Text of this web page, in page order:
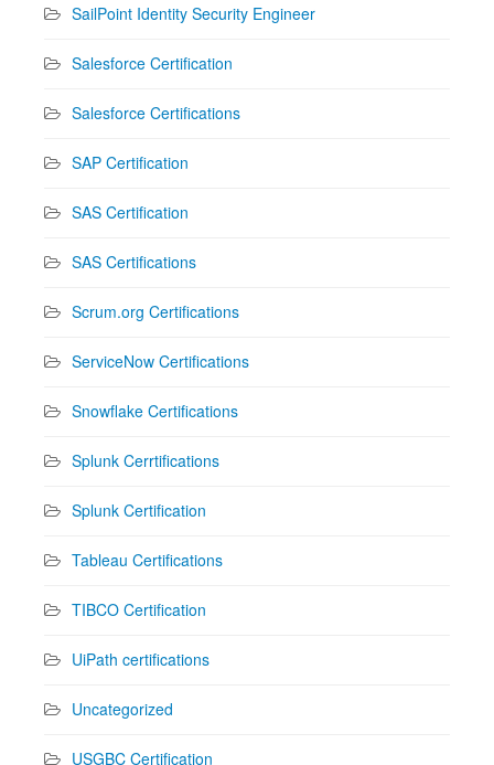
SailPoint Identity Security Engineer
Salesforce Certification
Salesforce Certifications
SAP Certification
SAS Certification
SAS Certifications
Scrum.org Certifications
ServiceNow Certifications
Snowflake Certifications
Splunk Cerrtifications
Splunk Certification
Tableau Certifications
TIBCO Certification
UiPath certifications
Uncategorized
USGBC Certification